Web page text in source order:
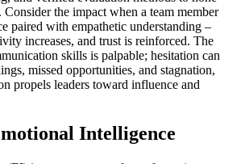
the impact when a team member
paired with empathetic understanding –
increases, and trust is reinforced. The
skills is palpable; hesitation can
missed opportunities, and stagnation,
propels leaders toward influence and
Intelligence